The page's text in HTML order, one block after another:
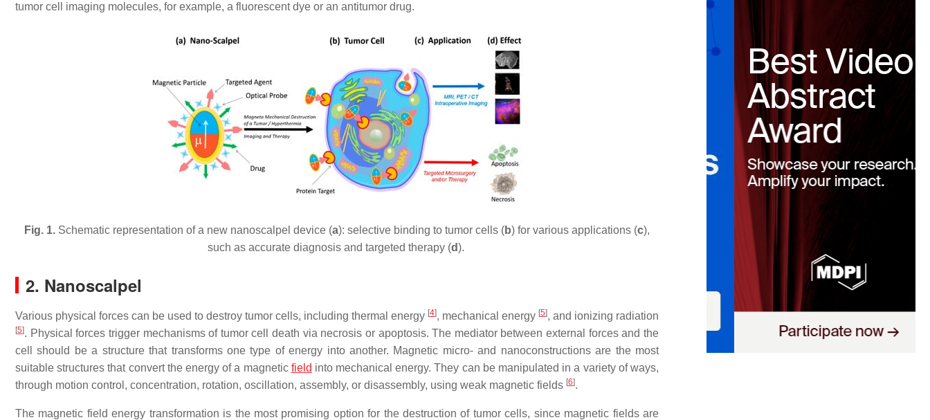
tumor cell imaging molecules, for example, a fluorescent dye or an antitumor drug.
Fig. 1. Schematic representation of a new nanoscalpel device (a): selective binding to tumor cells (b) for various applications (c),
such as accurate diagnosis and targeted therapy (d).
2. Nanoscalpel
Various physical forces can be used to destroy tumor cells, including thermal energy [4], mechanical energy [5], and ionizing radiation
[5]. Physical forces trigger mechanisms of tumor cell death via necrosis or apoptosis. The mediator between external forces and the
cell should be a structure that transforms one type of energy into another. Magnetic micro- and nanoconstructions are the most
suitable structures that convert the energy of a magnetic field into mechanical energy. They can be manipulated in a variety of ways,
through motion control, concentration, rotation, oscillation, assembly, or disassembly, using weak magnetic fields [6].
The magnetic field energy transformation is the most promising option for the destruction of tumor cells, since magnetic fields are